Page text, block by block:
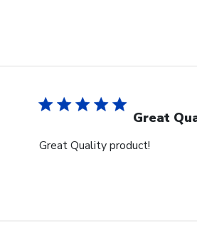
Great
Great Quality product!